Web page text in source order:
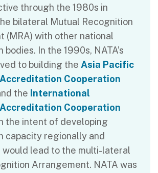
through the 1980s in
bilateral Mutual Recognition
(MRA) with other national
In the 1990s, NATA’s
to building the Asia Pacific
Cooperation
link)
the International
Cooperation
link)
the intent of developing
capacity regionally and
lead to the multi-lateral
Arrangement. NATA was